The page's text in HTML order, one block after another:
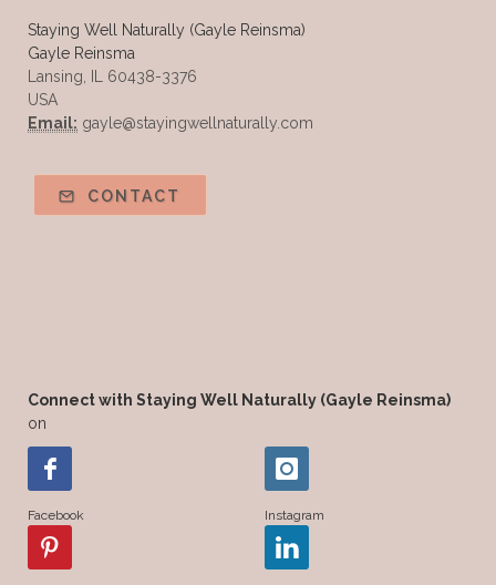
Staying Well Naturally (Gayle Reinsma)
Gayle Reinsma
Lansing, IL 60438-3376
USA
Email: gayle@stayingwellnaturally.com
CONTACT
Connect with Staying Well Naturally (Gayle Reinsma)
on
Facebook Instagram